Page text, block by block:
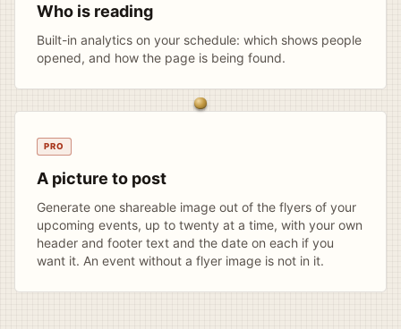
Who is reading
Built-in analytics on your schedule: which shows people
opened, and how the page is being found.
PRO
A picture to post
Generate one shareable image out of the flyers of your
upcoming events, up to twenty at a time, with your own
header and footer text and the date on each if you
want it. An event without a flyer image is not in it.